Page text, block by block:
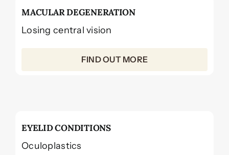
MACULAR DEGENERATION
Losing central vision
FIND OUT MORE
EYELID CONDITIONS
Oculoplastics